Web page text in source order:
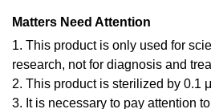
Matters Need Attention
1. This product is only used for
research, not for diagnosis and
2. This product is sterilized by 0.1
3. It is necessary to pay attention